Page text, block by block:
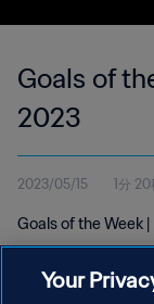
Goals of
2023
2023/05/15 1分 20
Goals of the Week
Your